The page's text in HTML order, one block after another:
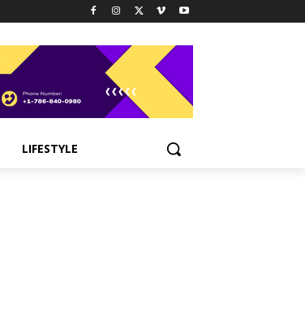
LIFESTYLE